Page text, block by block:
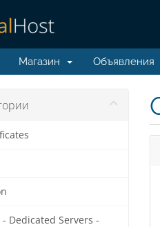
Магазин Объявления
- Dedicated Servers -